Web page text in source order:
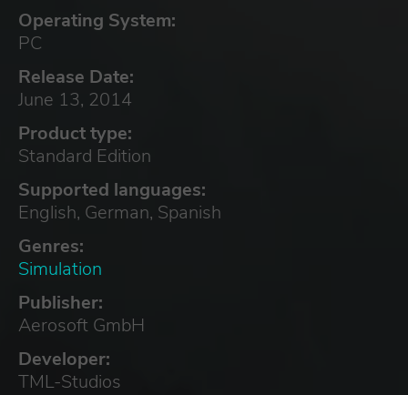
Operating System:
PC
Release Date:
June 13, 2014
Product type:
Standard Edition
Supported languages:
English, German, Spanish
Genres:
Simulation
Publisher:
Aerosoft GmbH
Developer:
TML-Studios